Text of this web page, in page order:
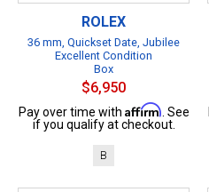
ROLEX
36 mm, Quickset Date, Jubilee
Excellent Condition
Box
$6,950
Pay over time with Affirm. See
if you qualify at checkout.
B